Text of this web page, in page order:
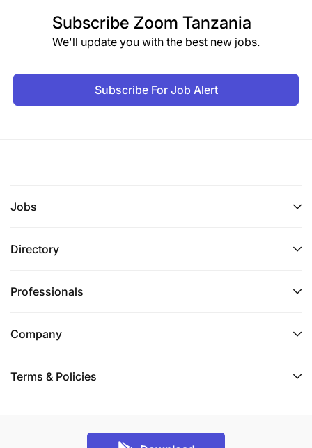
Subscribe Zoom Tanzania
We'll update you with the best new jobs.
Subscribe For Job Alert
Jobs
Directory
Professionals
Company
Terms & Policies